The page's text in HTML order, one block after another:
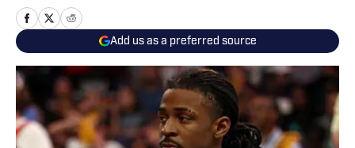
Add us as a preferred source